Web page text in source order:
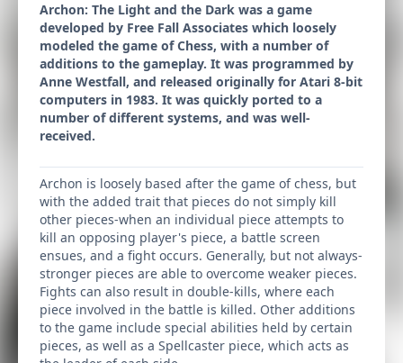
Archon: The Light and the Dark was a game
developed by Free Fall Associates which loosely
modeled the game of Chess, with a number of
additions to the gameplay. It was programmed by
Anne Westfall, and released originally for Atari 8-bit
computers in 1983. It was quickly ported to a
number of different systems, and was well-
received.
Archon is loosely based after the game of chess, but
with the added trait that pieces do not simply kill
other pieces-when an individual piece attempts to
kill an opposing player's piece, a battle screen
ensues, and a fight occurs. Generally, but not always-
stronger pieces are able to overcome weaker pieces.
Fights can also result in double-kills, where each
piece involved in the battle is killed. Other additions
to the game include special abilities held by certain
pieces, as well as a Spellcaster piece, which acts as